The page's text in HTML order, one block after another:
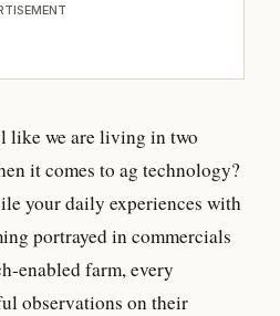
like we are living in two
it comes to ag technology?
your daily experiences with
portrayed in commercials
enabled farm, every
observations on their